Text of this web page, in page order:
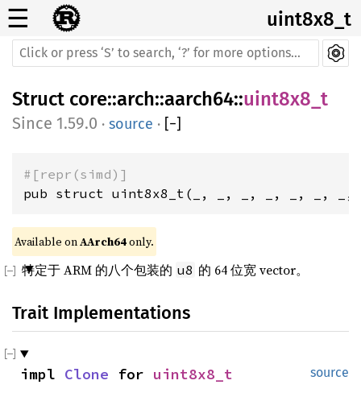
☰ uint8x8_t
Struct core::arch::aarch64::uint8x8_t
1.59.0 · source · [−]
#[repr(simd)]
pub struct uint8x8_t(_, _, _, _, _, _, _,
Available on AArch64 only.
特定于 ARM 的八个包装的 u8 的 64 位宽 vector。
Trait Implementations
source
impl Clone for uint8x8_t